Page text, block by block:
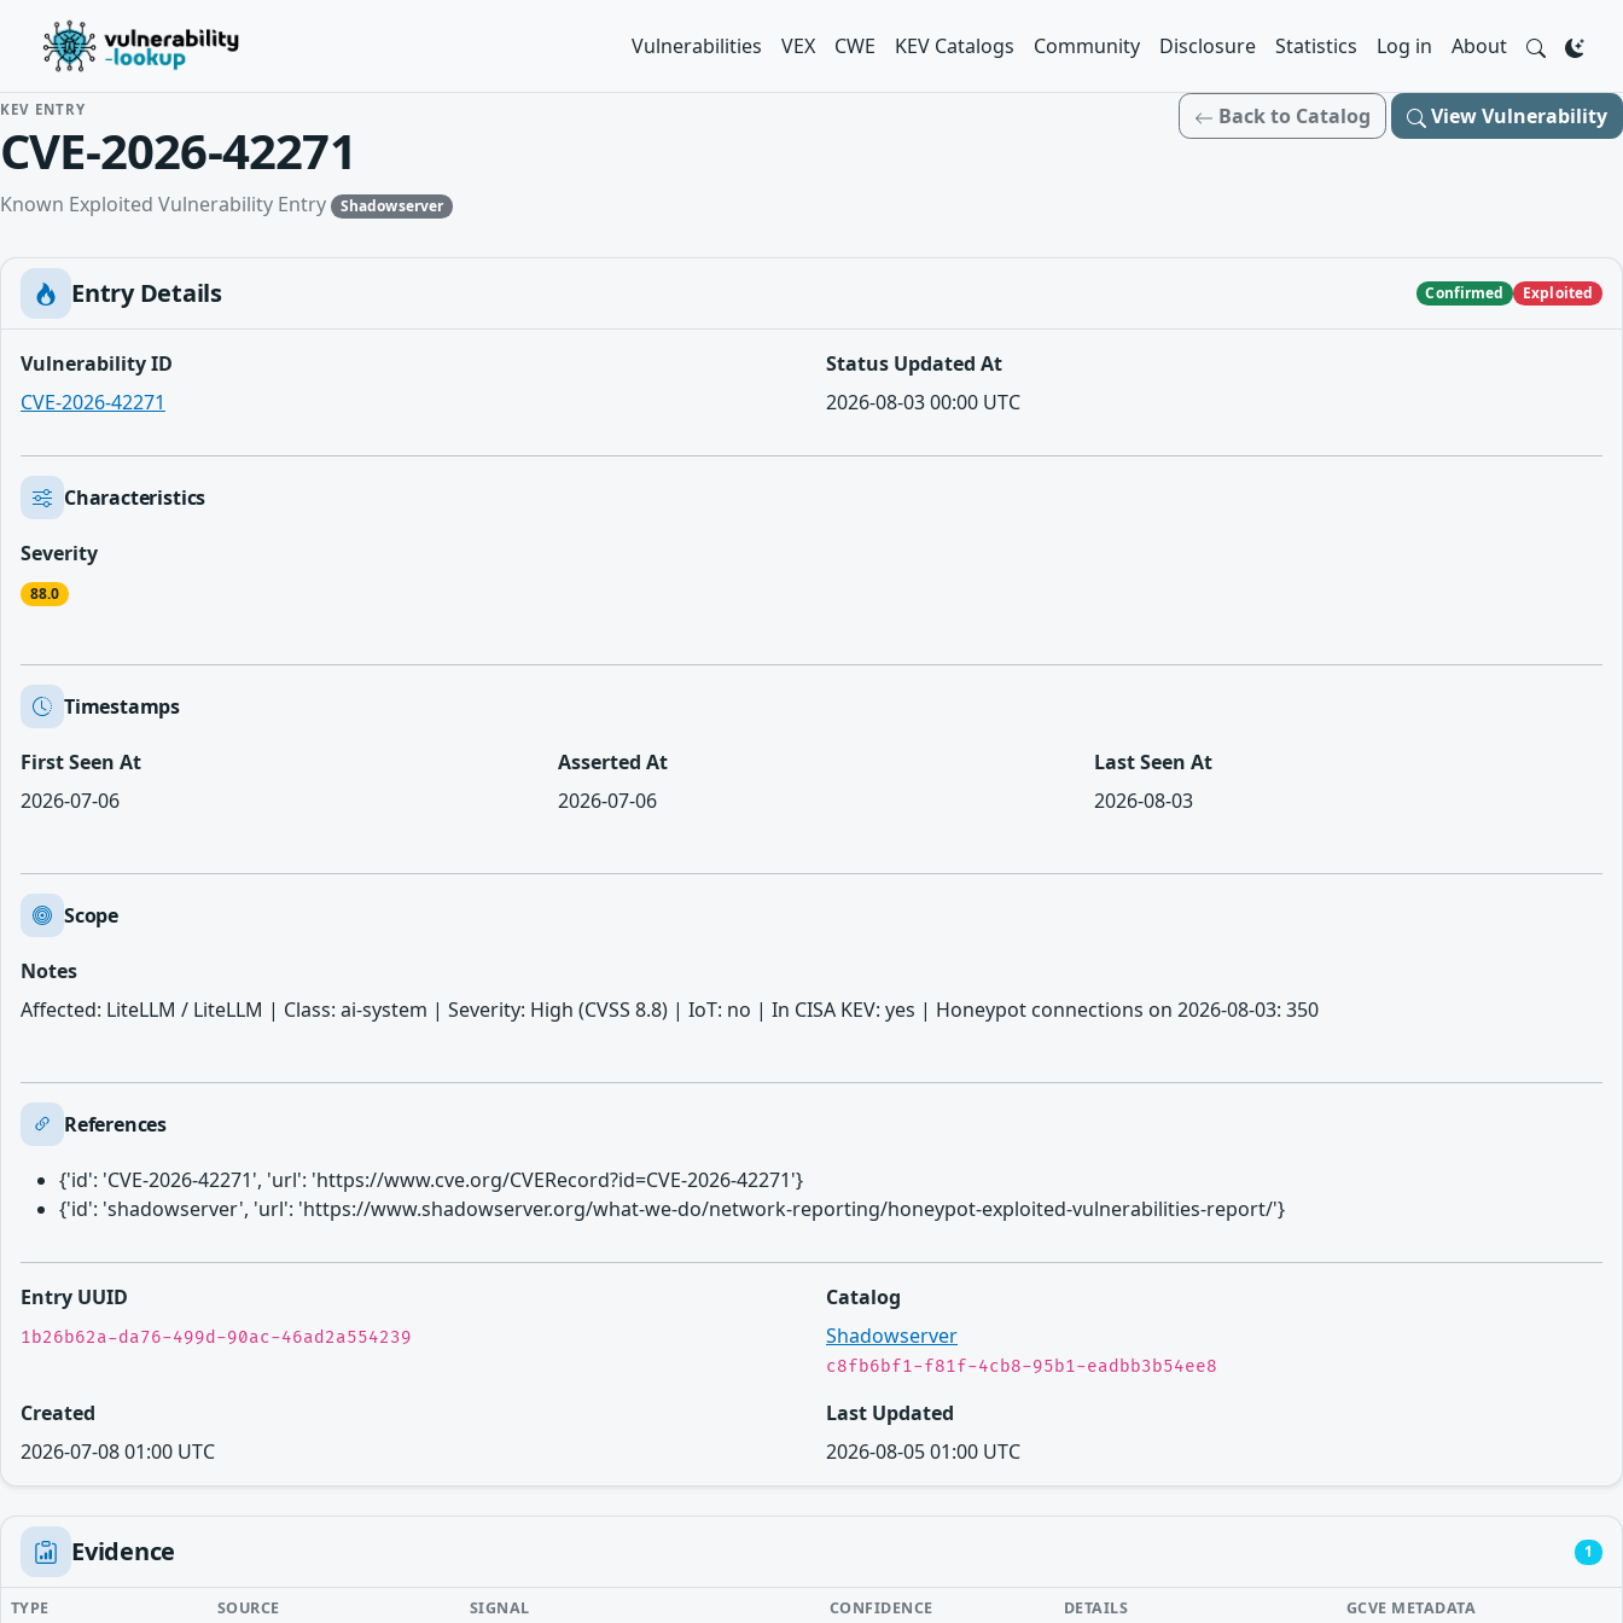
Vulnerabilities VEX CWE KEV Catalogs Community Disclosure Statistics Log in About
KEV ENTRY
CVE-2026-42271
Known Exploited Vulnerability Entry Shadowserver
Back to Catalog View Vulnerability
Entry Details Confirmed Exploited
Vulnerability ID
CVE-2026-42271
Status Updated At
2026-08-03 00:00 UTC
Characteristics
Severity
88.0
Timestamps
First Seen At
2026-07-06
Asserted At
2026-07-06
Last Seen At
2026-08-03
Scope
Notes
Affected: LiteLLM / LiteLLM | Class: ai-system | Severity: High (CVSS 8.8) | IoT: no | In CISA KEV: yes | Honeypot connections on 2026-08-03: 350
References
{'id': 'CVE-2026-42271', 'url': 'https://www.cve.org/CVERecord?id=CVE-2026-42271'}
{'id': 'shadowserver', 'url': 'https://www.shadowserver.org/what-we-do/network-reporting/honeypot-exploited-vulnerabilities-report/'}
Entry UUID
1b26b62a-da76-499d-90ac-46ad2a554239
Catalog
Shadowserver
c8fb6bf1-f81f-4cb8-95b1-eadbb3b54ee8
Created
2026-07-08 01:00 UTC
Last Updated
2026-08-05 01:00 UTC
Evidence 1
TYPE SOURCE SIGNAL CONFIDENCE DETAILS GCVE METADATA